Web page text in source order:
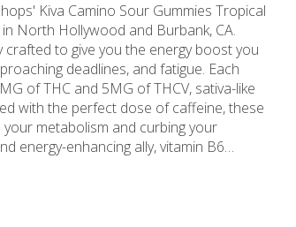
Kiva Camino Sour Gummies Tropical
North Hollywood and Burbank, CA.
to give you the energy boost you
deadlines, and fatigue. Each
of THC and 5MG of THCV, sativa-like
with the perfect dose of caffeine, these
your metabolism and curbing your
other hand, vitamin B12 ensures the
right amount ensures uplifted moods,